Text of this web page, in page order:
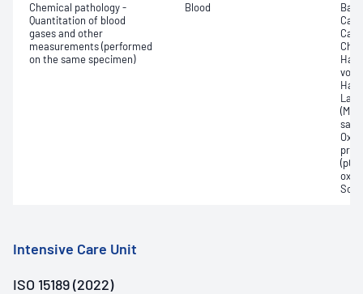
Chemical pathology -
Quantitation of blood
gases and other
measurements (performed
on the same specimen)
Blood
Intensive Care Unit
ISO 15189 (2022)